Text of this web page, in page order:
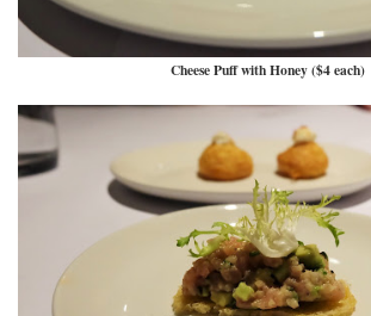
Cheese Puff with Honey ($4 each)